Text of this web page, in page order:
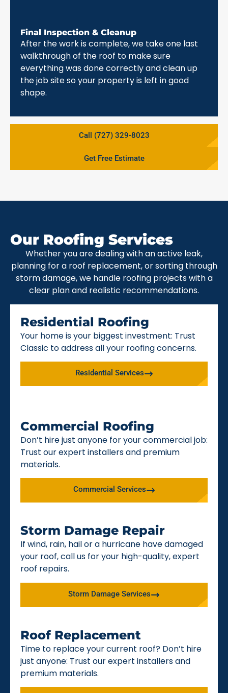
Final Inspection & Cleanup
After the work is complete, we take one last
walkthrough of the roof to make sure
everything was done correctly and clean up
the job site so your property is left in good
shape.
Call (727) 329-8023
Get Free Estimate
Our Roofing Services
Whether you are dealing with an active leak,
planning for a roof replacement, or sorting through
storm damage, we handle roofing projects with a
clear plan and realistic recommendations.
Residential Roofing
Your home is your biggest investment: Trust
Classic to address all your roofing concerns.
Residential Services
Commercial Roofing
Don’t hire just anyone for your commercial job:
Trust our expert installers and premium
materials.
Commercial Services
Storm Damage Repair
If wind, rain, hail or a hurricane have damaged
your roof, call us for your high-quality, expert
roof repairs.
Storm Damage Services
Roof Replacement
Time to replace your current roof? Don’t hire
just anyone: Trust our expert installers and
premium materials.